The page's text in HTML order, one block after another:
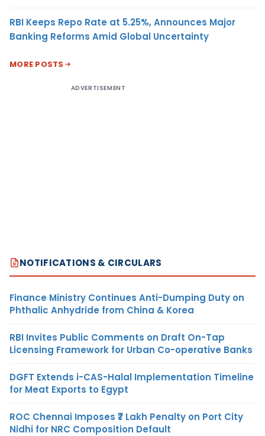
RBI Keeps Repo Rate at 5.25%, Announces Major
Banking Reforms Amid Global Uncertainty
MORE POSTS
ADVERTISEMENT
NOTIFICATIONS & CIRCULARS
Finance Ministry Continues Anti-Dumping Duty on
Phthalic Anhydride from China & Korea
RBI Invites Public Comments on Draft On-Tap
Licensing Framework for Urban Co-operative Banks
DGFT Extends i-CAS-Halal Implementation Timeline
for Meat Exports to Egypt
ROC Chennai Imposes ₹7 Lakh Penalty on Port City
Nidhi for NRC Composition Default